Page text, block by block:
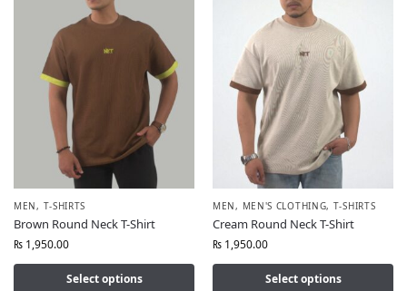
MEN, T-SHIRTS
Brown Round Neck T-Shirt
₨ 1,950.00
Select options
MEN, MEN'S CLOTHING, T-SHIRTS
Cream Round Neck T-Shirt
₨ 1,950.00
Select options